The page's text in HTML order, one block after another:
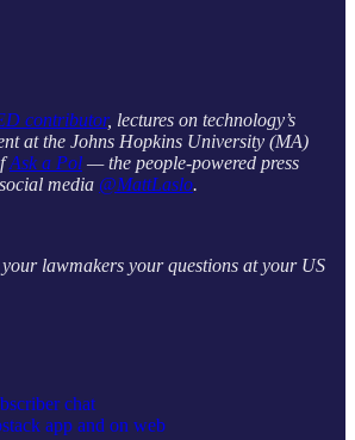
contributor, lectures on technology’s
at the Johns Hopkins University (MA)
Ask a Pol — the people-powered press
media @MattLaslo.
lawmakers your questions at your US
chat
app and on web